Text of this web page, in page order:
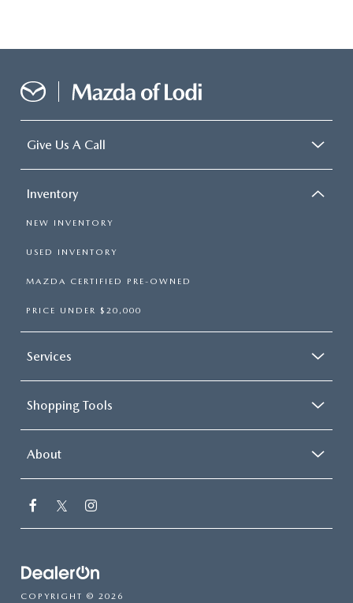
Give Us A Call
Inventory
NEW INVENTORY
USED INVENTORY
MAZDA CERTIFIED PRE-OWNED
PRICE UNDER $20,000
Services
Shopping Tools
About
COPYRIGHT © 2026